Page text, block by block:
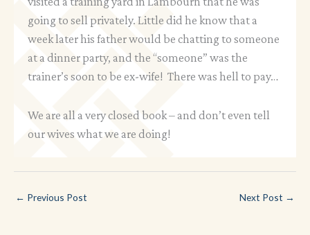
going to sell privately. Little did he know that a
week later his father would be chatting to someone
at a dinner party, and the “someone” was the
trainer’s soon to be ex-wife! There was hell to pay…
We are all a very closed book – and don’t even tell
our wives what we are doing!
← Previous Post Next Post →